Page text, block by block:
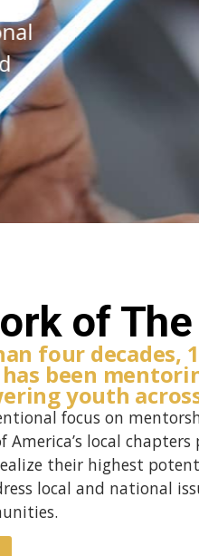
of
four decades,
been
youth
focus on
America’s local
their highest
local and national